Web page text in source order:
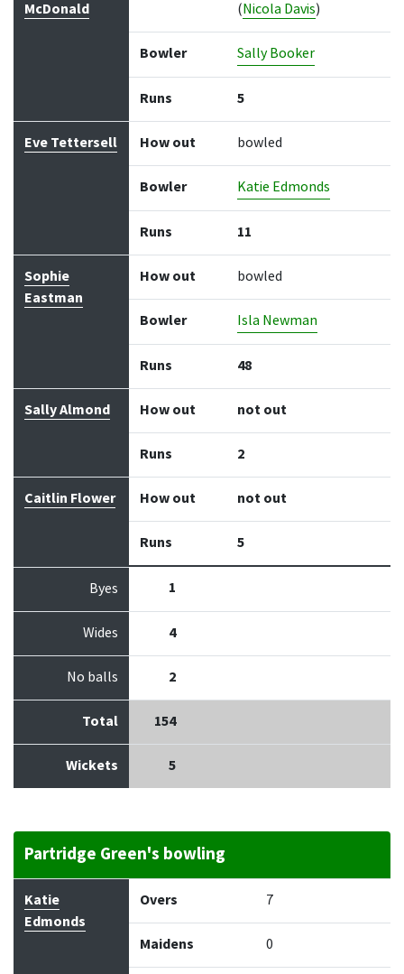
McDonald
(Nicola Davis)
Bowler Sally Booker
Runs 5
Eve Tettersell How out bowled
Bowler Katie Edmonds
Runs 11
Sophie
Eastman
How out bowled
Bowler Isla Newman
Runs 48
Sally Almond How out not out
Runs 2
Caitlin Flower How out not out
Runs 5
Byes 1
Wides 4
No balls 2
Total 154
Wickets 5
Partridge Green's bowling
Bowler Maidens
Katie
Edmonds
Overs 7
Maidens 0